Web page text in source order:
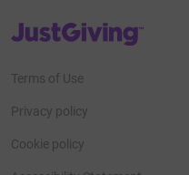
JustGiving’s homepage
Terms of Use
Privacy policy
Cookie policy